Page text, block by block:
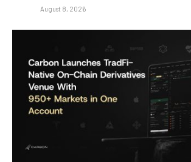
August 8, 2026